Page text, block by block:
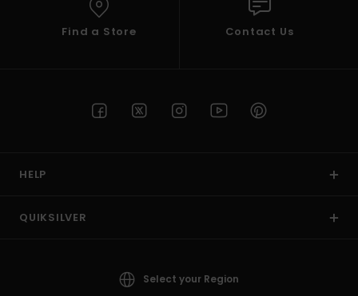
Find a Store Contact Us
HELP
QUIKSILVER
Select your Region